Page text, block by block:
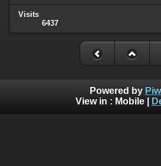
Visits
6437
Powered by
View in : Mobile|